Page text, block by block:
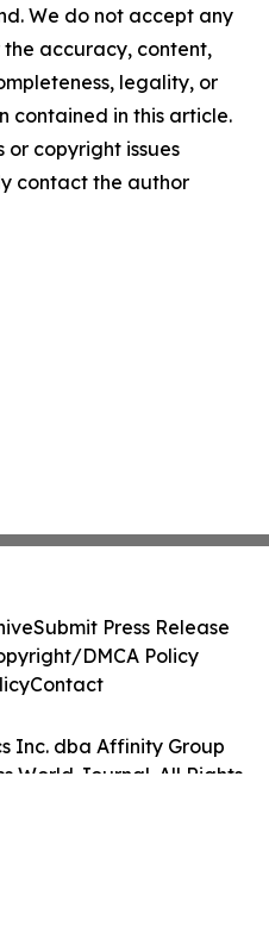
We do not accept any
accuracy, content,
legality, or
contained in this article.
copyright issues
contact the author
Inc. dba Affinity Group
World Journal. All Rights
Submit Press Release
DMCA Policy
Contact